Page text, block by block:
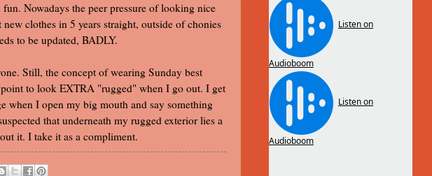
Nowadays the peer pressure of looking nice
clothes in 5 years straight, outside of chonies
to be updated, BADLY.
Still, the concept of wearing Sunday best
to look EXTRA "rugged" when I go out. I get
when I open my big mouth and say something
that underneath my rugged exterior lies a
it. I take it as a compliment.